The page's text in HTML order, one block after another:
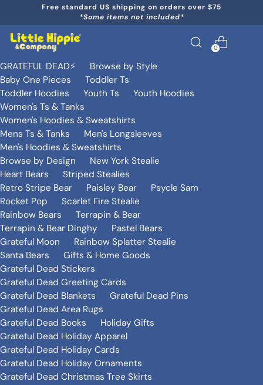
Free standard US shipping on orders over $75
*Some items not included*
0
GRATEFUL DEAD⚡️
Browse by Style
Baby One Pieces
Toddler Ts
Toddler Hoodies
Youth Ts
Youth Hoodies
Women's Ts & Tanks
Women's Hoodies & Sweatshirts
Mens Ts & Tanks
Men's Longsleeves
Men's Hoodies & Sweatshirts
Browse by Design
New York Stealie
Heart Bears
Striped Stealies
Retro Stripe Bear
Paisley Bear
Psycle Sam
Rocket Pop
Scarlet Fire Stealie
Rainbow Bears
Terrapin & Bear
Terrapin & Bear Dinghy
Pastel Bears
Grateful Moon
Rainbow Splatter Stealie
Santa Bears
Gifts & Home Goods
Grateful Dead Stickers
Grateful Dead Greeting Cards
Grateful Dead Blankets
Grateful Dead Pins
Grateful Dead Area Rugs
Grateful Dead Books
Holiday Gifts
Grateful Dead Holiday Apparel
Grateful Dead Holiday Cards
Grateful Dead Holiday Ornaments
Grateful Dead Christmas Tree Skirts